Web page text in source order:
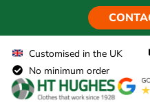
Customised in the UK
No minimum order